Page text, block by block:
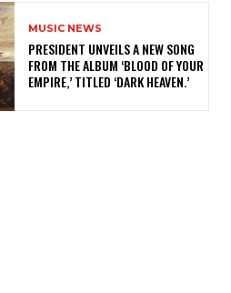
MUSIC NEWS
​PRESIDENT UNVEILS A NEW SONG
FROM THE ALBUM ‘BLOOD OF YOUR
EMPIRE,’ TITLED ‘DARK HEAVEN.’